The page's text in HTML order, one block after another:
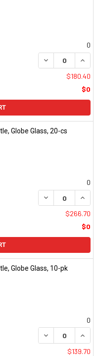
0
DECREASE
$180.40
$0
Globe Glass, 20-cs
0
DECREASE
$266.70
$0
Globe Glass, 10-pk
0
DECREASE
$139.70